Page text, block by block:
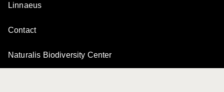
Linnaeus
Contact
Naturalis Biodiversity Center